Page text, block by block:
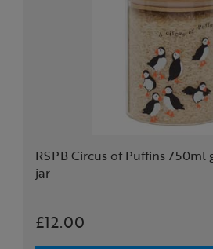
RSPB Circus of Puffins 750ml
jar
£12.00